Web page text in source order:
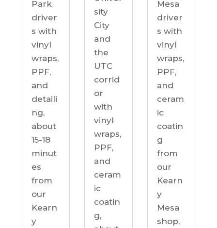
Park
driver
s with
vinyl
wraps,
PPF,
and
detaili
ng,
about
15-18
minut
es
from
our
Kearn
y
sity
City
and
the
UTC
corrid
or
with
vinyl
wraps,
PPF,
and
ceram
ic
coatin
g,
Mesa
driver
s with
vinyl
wraps,
PPF,
and
ceram
ic
coatin
g
from
our
Kearn
y
Mesa
shop,